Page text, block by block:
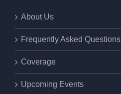
About Us
Frequently Asked Questions
Coverage
Upcoming Events